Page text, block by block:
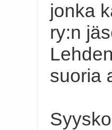
jonka
ry:n
suoria